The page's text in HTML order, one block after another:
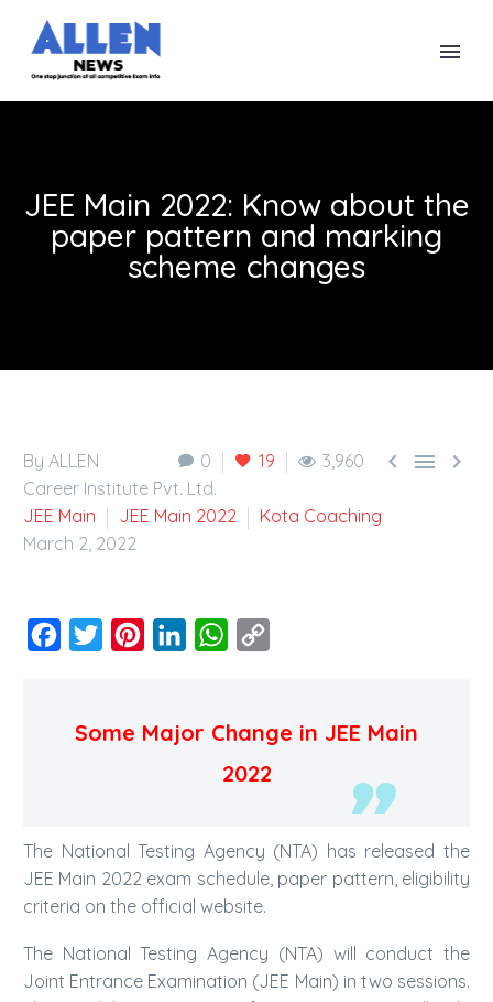
JEE Main 2022: Know about the
paper pattern and marking
scheme changes
0 19 3,960   
By ALLEN
Career Institute Pvt. Ltd.
JEE Main
JEE Main 2022
Kota Coaching
March 2, 2022
Facebook
Twitter PinterestLinkedInWhatsApp
Some Major Change in JEE Main
2022
The National Testing Agency (NTA) has released the
JEE Main 2022 exam schedule, paper pattern, eligibility
criteria on the official website.
The National Testing Agency (NTA) will conduct the
Joint Entrance Examination (JEE Main) in two sessions.